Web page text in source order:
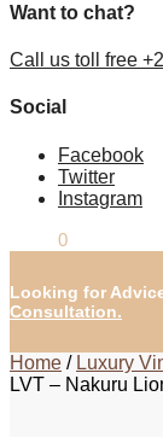
Want to chat?
Call us toll free
Social
Facebook
Twitter
Instagram
0
Looking for
Consultation.
Home / Luxury
LVT – Nakuru